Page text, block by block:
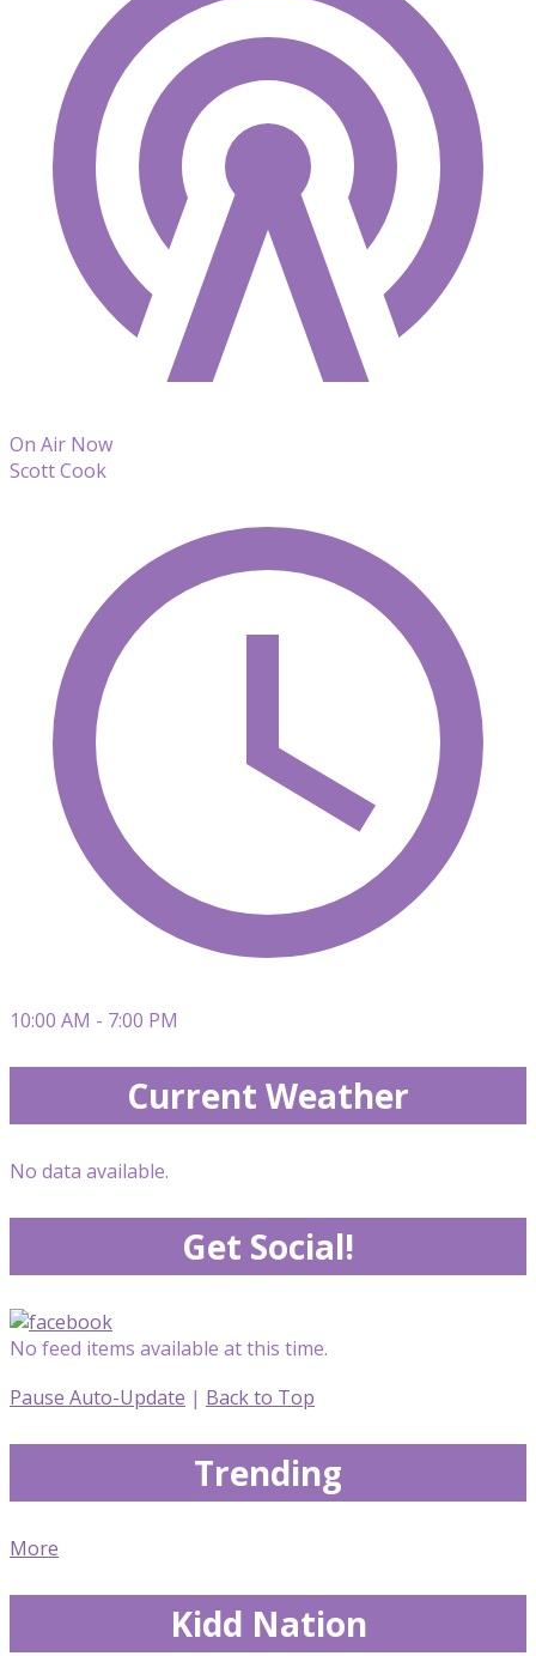
On Air Now
Scott Cook
10:00 AM - 7:00 PM
Current Weather
No data available.
Get Social!
No feed items available at this time.
Pause Auto-Update | Back to Top
Trending
More
Kidd Nation